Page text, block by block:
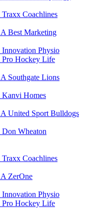
Coachlines
Best Marketing
Physio
Hockey Life
Southgate Lions
Homes
United Sport Bulldogs
Wheaton
Coachlines
ZerOne
Physio
Hockey Life